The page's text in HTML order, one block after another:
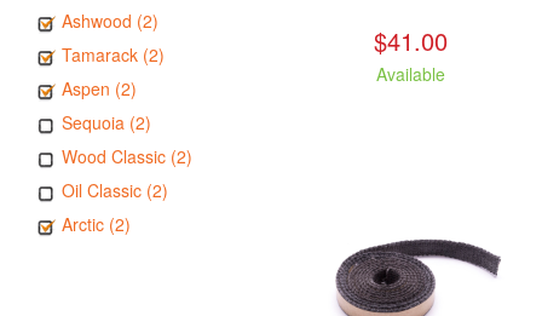
Ashwood (2)
Tamarack (2)
Aspen (2)
Sequoia (2)
Wood Classic (2)
Oil Classic (2)
Arctic (2)
$41.00
Available